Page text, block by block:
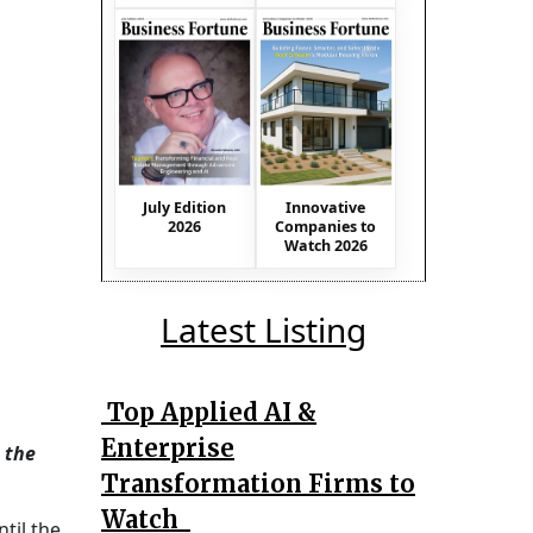
the
July Edition
2026
Innovative
Companies to
Watch 2026
Latest Listing
Top Applied AI &
Enterprise
Transformation Firms to
Watch